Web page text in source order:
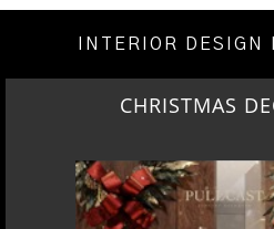
INTERIOR DESIGN
CHRISTMAS